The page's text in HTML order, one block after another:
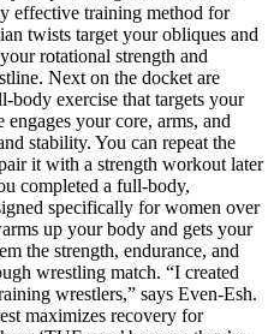
effective training method for
twists target your obliques and
rotational strength and
Next on the docket are
body exercise that targets your
your core, arms, and
stability. You can repeat the
it with a strength workout later
completed a full-body,
specifically for women over
up your body and gets your
the strength, endurance, and
wrestling match. “I created
wrestlers,” says Even-Esh.
maximizes recovery for